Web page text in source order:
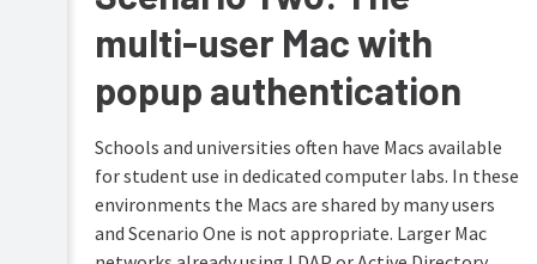
multi-user Mac with
popup authentication
Schools and universities often have Macs available
for student use in dedicated computer labs. In these
environments the Macs are shared by many users
and Scenario One is not appropriate. Larger Mac